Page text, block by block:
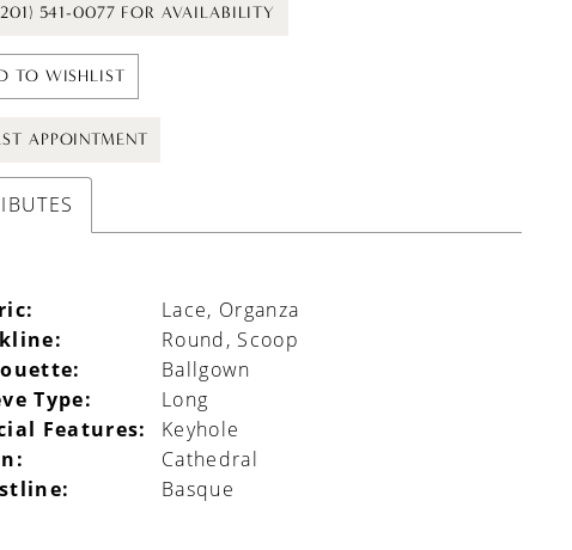
541-0077 FOR AVAILABILITY
TO WISHLIST
APPOINTMENT
Lace, Organza
Round, Scoop
Ballgown
Type:
Long
Features:
Keyhole
Cathedral
Basque